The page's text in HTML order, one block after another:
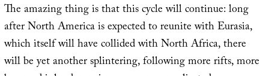
The amazing thing is that this cycle will continue: long
after North America is expected to reunite with Eurasia,
which itself will have collided with North Africa, there
will be yet another splintering, following more rifts, more